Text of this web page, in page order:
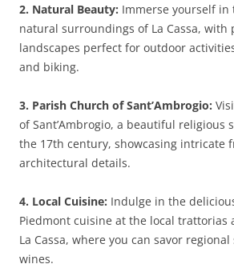
2. Natural Beauty: Immerse yourself
natural surroundings of La Cassa, with
landscapes perfect for outdoor
and biking.
3. Parish Church of Sant’Ambrogio:
of Sant’Ambrogio, a beautiful religious
the 17th century, showcasing intricate
architectural details.
4. Local Cuisine: Indulge in the
Piedmont cuisine at the local trattorias
La Cassa, where you can savor
wines.